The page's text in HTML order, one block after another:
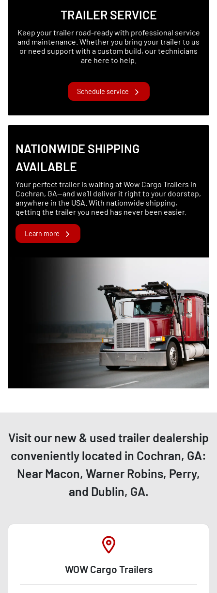
TRAILER SERVICE
Keep your trailer road-ready with professional service
and maintenance. Whether you bring your trailer to us
or need support with a custom build, our technicians
are here to help.
Schedule service
NATIONWIDE SHIPPING
AVAILABLE
Your perfect trailer is waiting at Wow Cargo Trailers in
Cochran, GA—and we’ll deliver it right to your doorstep,
anywhere in the USA. With nationwide shipping,
getting the trailer you need has never been easier.
Learn more
Visit our new & used trailer dealership
conveniently located in Cochran, GA:
Near Macon, Warner Robins, Perry,
and Dublin, GA.
WOW Cargo Trailers